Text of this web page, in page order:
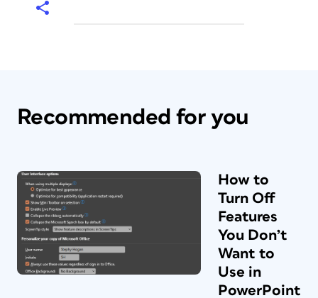
Recommended for you
How to
Turn Off
Features
You Don’t
Want to
Use in
PowerPoint